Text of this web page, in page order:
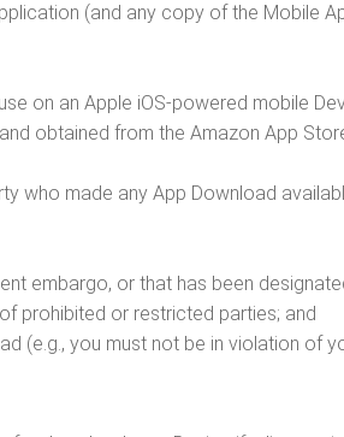
(and any copy of the Mobile
on an Apple iOS-powered mobile
obtained from the Amazon App
who made any App Download
embargo, or that has been
prohibited or restricted parties; and
(e.g., you must not be in violation of